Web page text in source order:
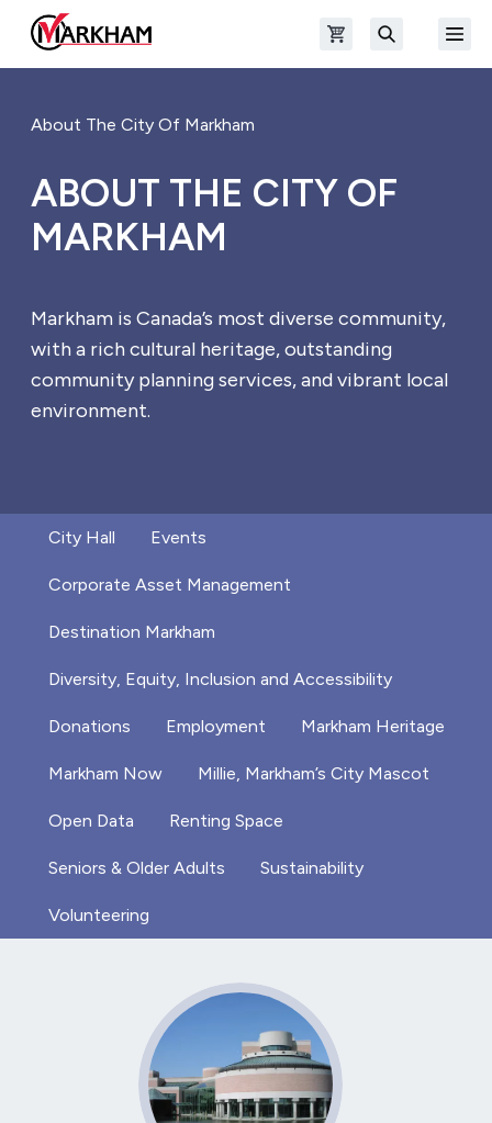
Skip to main content
The Official Site of The City of Markham Open shopping cart
About The City Of Markham
ABOUT THE CITY OF
MARKHAM
Markham is Canada’s most diverse community,
with a rich cultural heritage, outstanding
community planning services, and vibrant local
environment.
City Hall Events
Corporate Asset Management
Destination Markham
Diversity, Equity, Inclusion and Accessibility
Donations Employment Markham Heritage
Markham Now Millie, Markham’s City Mascot
Open Data Renting Space
Seniors & Older Adults Sustainability
Volunteering